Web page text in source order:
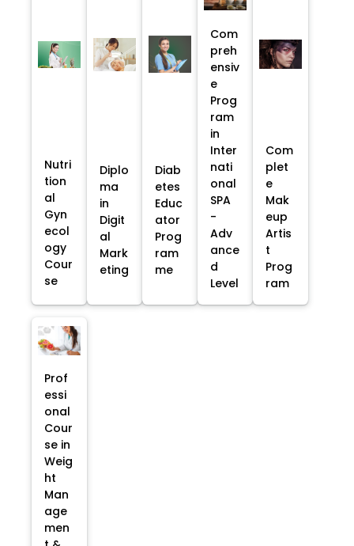
Nutri
tion
al
Gyn
ecol
ogy
Cour
se
Diplo
ma
in
Digit
al
Mark
eting
Diab
etes
Educ
ator
Prog
ram
me
Com
preh
ensiv
e
Prog
ram
in
Inter
nati
onal
SPA
-
Adv
ance
d
Level
Com
plet
e
Mak
eup
Artis
t
Prog
ram
Prof
essi
onal
Cour
se in
Weig
ht
Man
age
men